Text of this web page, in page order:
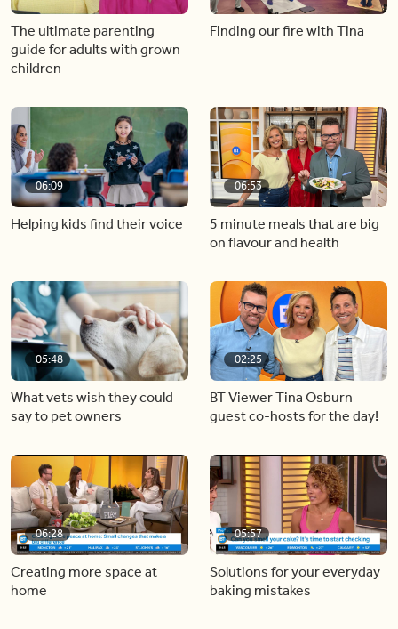
The ultimate parenting
guide for adults with grown
children
Finding our fire with Tina
06:09
Helping kids find their voice
06:53
5 minute meals that are big
on flavour and health
05:48
What vets wish they could
say to pet owners
02:25
BT Viewer Tina Osburn
guest co-hosts for the day!
06:28
Creating more space at
home
05:57
Solutions for your everyday
baking mistakes